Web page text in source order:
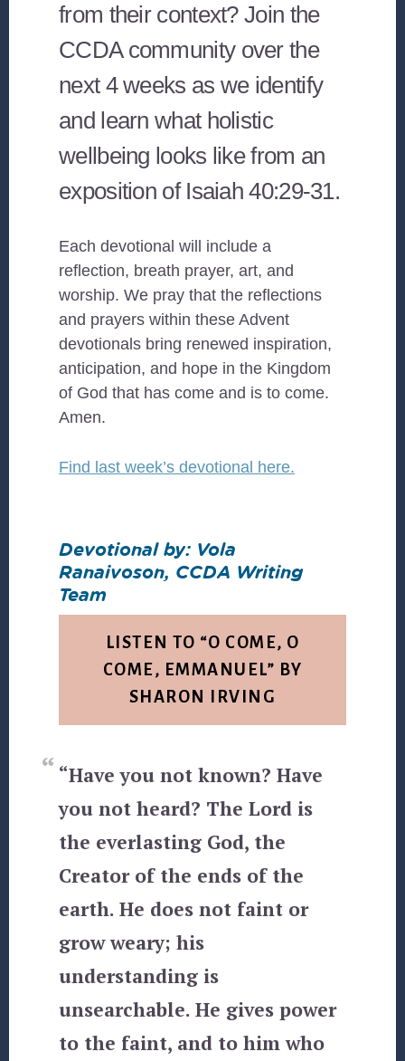
from their context? Join the
CCDA community over the
next 4 weeks as we identify
and learn what holistic
wellbeing looks like from an
exposition of Isaiah 40:29-31.
Each devotional will include a
reflection, breath prayer, art, and
worship. We pray that the reflections
and prayers within these Advent
devotionals bring renewed inspiration,
anticipation, and hope in the Kingdom
of God that has come and is to come.
Amen.
Find last week’s devotional here.
Devotional by: Vola
Ranaivoson, CCDA Writing
Team
LISTEN TO “O COME, O
COME, EMMANUEL” BY
SHARON IRVING
“Have you not known? Have
you not heard? The Lord is
the everlasting God, the
Creator of the ends of the
earth. He does not faint or
grow weary; his
understanding is
unsearchable. He gives power
to the faint, and to him who